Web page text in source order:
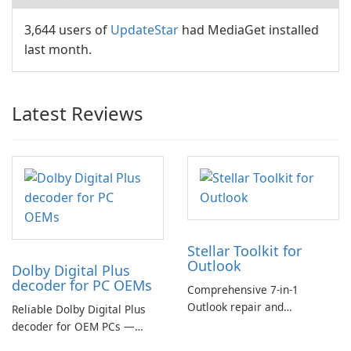
3,644 users of UpdateStar had MediaGet installed
last month.
Latest Reviews
Dolby Digital Plus
decoder for PC OEMs
Reliable Dolby Digital Plus
decoder for OEM PCs —
Stellar Toolkit for
Outlook
Comprehensive 7-in-1
Outlook repair and